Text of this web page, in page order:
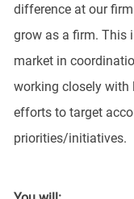
difference at our
grow as a firm. This
market in
working closely with
efforts to target
priorities/initiatives.